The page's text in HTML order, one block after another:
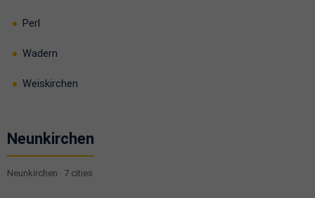
Perl
Wadern
Weiskirchen
Neunkirchen
Neunkirchen · 7 cities